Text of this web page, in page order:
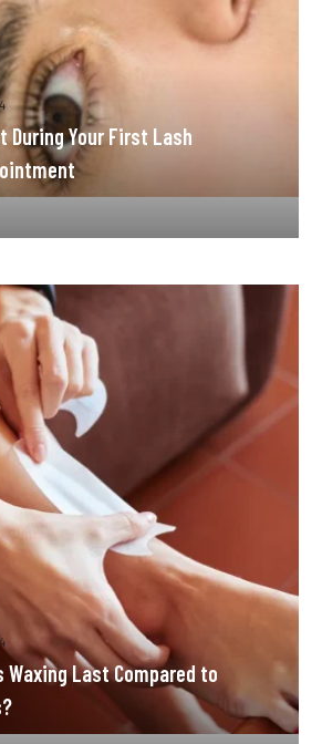
During Your First Lash
Waxing Last Compared to